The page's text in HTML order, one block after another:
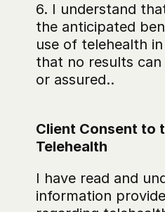
6. I understand
the anticipated
use of telehealth
that no results
or assured..
Client Consent to
Telehealth
I have read and
information